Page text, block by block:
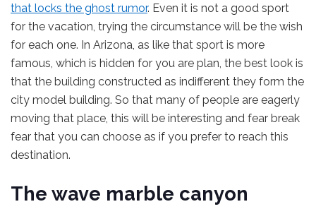
that locks the ghost rumor. Even it is not a good sport
for the vacation, trying the circumstance will be the wish
for each one. In Arizona, as like that sport is more
famous, which is hidden for you are plan, the best look is
that the building constructed as indifferent they form the
city model building. So that many of people are eagerly
moving that place, this will be interesting and fear break
fear that you can choose as if you prefer to reach this
destination.
The wave marble canyon